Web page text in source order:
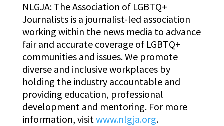
NLGJA: The Association of LGBTQ+
Journalists is a journalist-led association
working within the news media to advance
fair and accurate coverage of LGBTQ+
communities and issues. We promote
diverse and inclusive workplaces by
holding the industry accountable and
providing education, professional
development and mentoring. For more
information, visitwww.nlgja.org.